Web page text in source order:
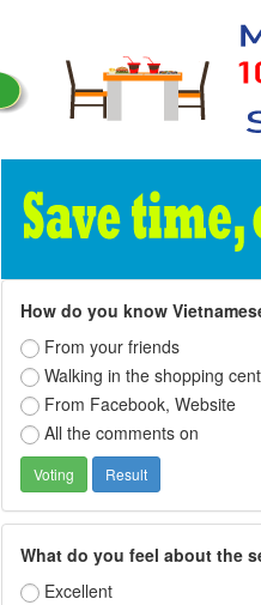
How do you know
From your friends
Walking in the shopping
From Facebook, Website
All the comments on
What do you feel about the
Excellent